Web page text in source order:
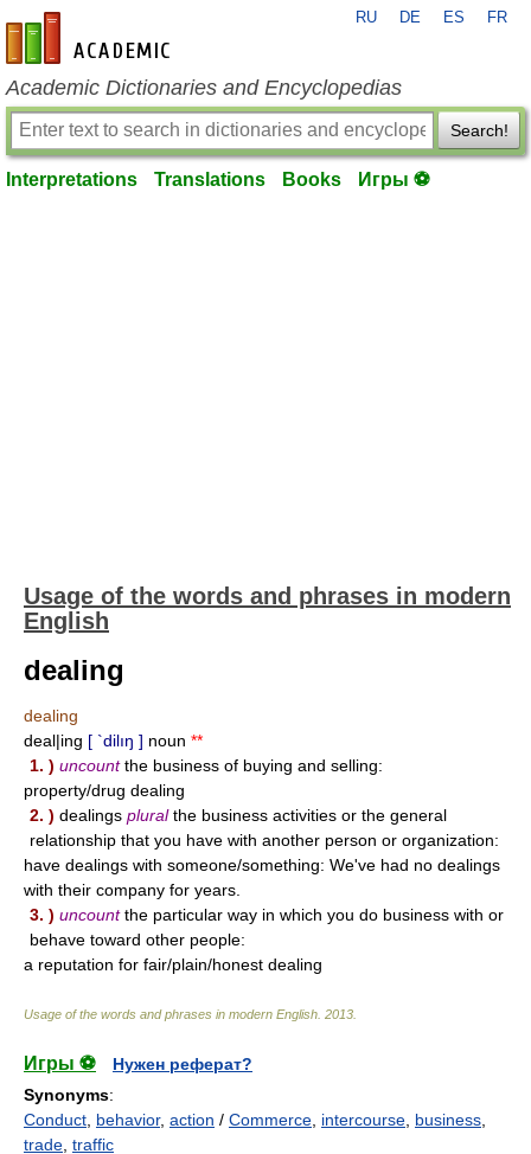
en-academic.com
RU DE ES FR
Academic Dictionaries and Encyclopedias
Search!
Interpretations Translations Books Игры ⚽
Usage of the words and phrases in modern
English
dealing
dealing
deal|ing [ `dilıŋ ] noun **
1. ) uncountthe business of buying and selling:
property/drug dealing
2. ) dealings pluralthe business activities or the general
relationship that you have with another person or organization:
have dealings with someone/something: We've had no dealings
with their company for years.
3. ) uncountthe particular way in which you do business with or
behave toward other people:
a reputation for fair/plain/honest dealing
Usage of the words and phrases in modern English 2013
Игры ⚽
Нужен реферат?
Synonyms:
Conduct behavior, action / Commerce intercourse business
trade traffic